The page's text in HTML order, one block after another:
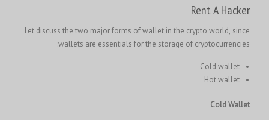
Rent A Hacker
Let discuss the two major forms of wallet in the crypto world, since
wallets are essentials for the storage of cryptocurrencies:
Cold wallet
Hot wallet
Cold Wallet